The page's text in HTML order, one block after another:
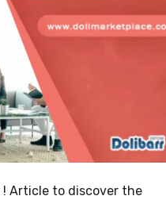
! Article to discover the